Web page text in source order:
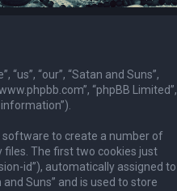
“our”, “Satan and Suns”,
“phpBB Limited”,
software to create a number of
files. The first two cookies just
id”), automatically assigned to
Suns” and is used to store